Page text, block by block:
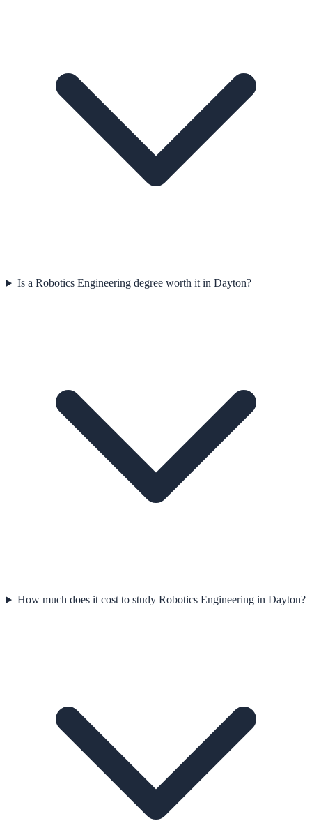
Is a Robotics Engineering degree worth it in Dayton?
How much does it cost to study Robotics Engineering in Dayton?